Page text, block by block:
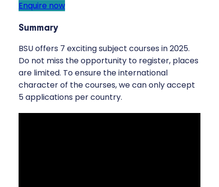
Enquire now
Summary
BSU offers 7 exciting subject courses in 2025.
Do not miss the opportunity to register, places
are limited. To ensure the international
character of the courses, we can only accept
5 applications per country.